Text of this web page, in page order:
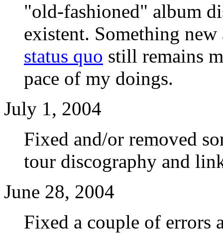
"old-fashioned" album
existent. Something
status quo still remains
pace of my doings.
July 1, 2004
Fixed and/or removed
tour discography and
June 28, 2004
Fixed a couple of errors